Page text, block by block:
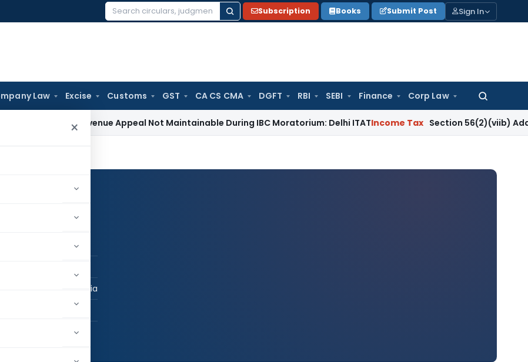
Search
Subscription Books Submit Post Sign In
Law Excise Customs GST CA CS CMA DGFT RBI SEBI Finance Corp Law
Search
for:
×
Revenue Appeal Not Maintainable During IBC Moratorium: Delhi ITATIncome Tax Section 56(2)(viib) Addition Fails
Maharashtra, India